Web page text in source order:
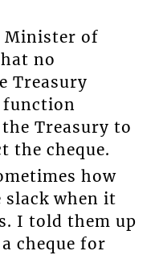
Minister of
no
Treasury
function
Treasury to
the cheque.
how
slack when it
I told them up
cheque for